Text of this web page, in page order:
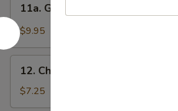
Garlic
Wing
(8)
蒜
11a. Garlic Wing (8) 蒜香翅
$9.95
Chicken
the
12. Chicken on the Stick (4) 鸡串
$7.25